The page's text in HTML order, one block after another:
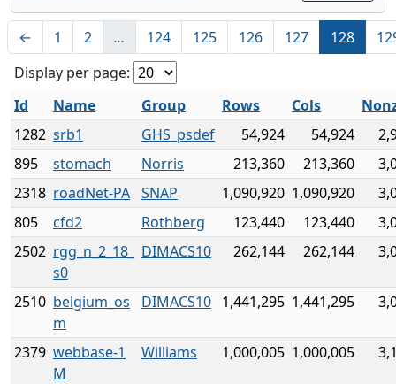
← 1 2 … 124 125 126 127 128
Display per page:
Id
Name Group Rows Cols
1282 srb1 GHS_psdef 54,924 54,924
895
stomach Norris 213,360 213,360
2318 roadNet-PA SNAP 1,090,920 1,090,920
805
cfd2 Rothberg 123,440 123,440
2502 rgg_n_2_18_
s0
DIMACS10 262,144 262,144
2510 belgium_os
m
DIMACS10 1,441,295 1,441,295
2379 webbase-1
M
Williams 1,000,005 1,000,005